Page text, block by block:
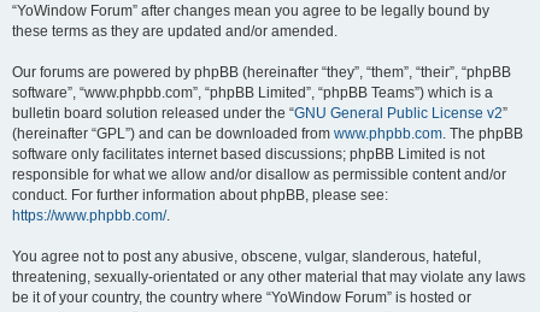
“YoWindow Forum” after changes mean you agree to be legally bound by
these terms as they are updated and/or amended.
Our forums are powered by phpBB (hereinafter “they”, “them”, “their”, “phpBB
software”, “www.phpbb.com”, “phpBB Limited”, “phpBB Teams”) which is a
bulletin board solution released under the “GNU General Public License v2”
(hereinafter “GPL”) and can be downloaded from www.phpbb.com. The phpBB
software only facilitates internet based discussions; phpBB Limited is not
responsible for what we allow and/or disallow as permissible content and/or
conduct. For further information about phpBB, please see:
https://www.phpbb.com/.
You agree not to post any abusive, obscene, vulgar, slanderous, hateful,
threatening, sexually-orientated or any other material that may violate any laws
be it of your country, the country where “YoWindow Forum” is hosted or